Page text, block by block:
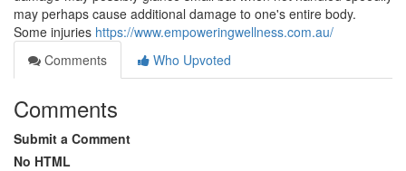
may perhaps cause additional damage to one's entire body.
Some injuries https://www.empoweringwellness.com.au/
Comments
Who Upvoted
Comments
Submit a Comment
No HTML